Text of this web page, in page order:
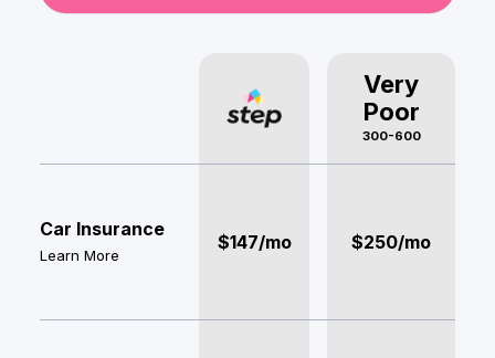
Very
Poor
300-600
Car Insurance
Learn More
$147/mo $250/mo